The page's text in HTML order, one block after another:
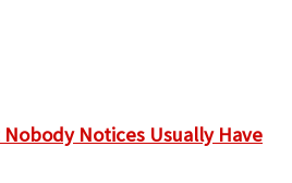
Notices Usually Have